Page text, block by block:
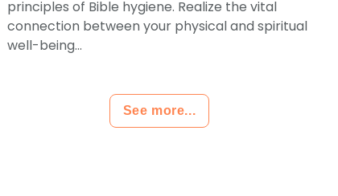
principles of Bible hygiene. Realize the vital
connection between your physical and spiritual
well-being...
See more...